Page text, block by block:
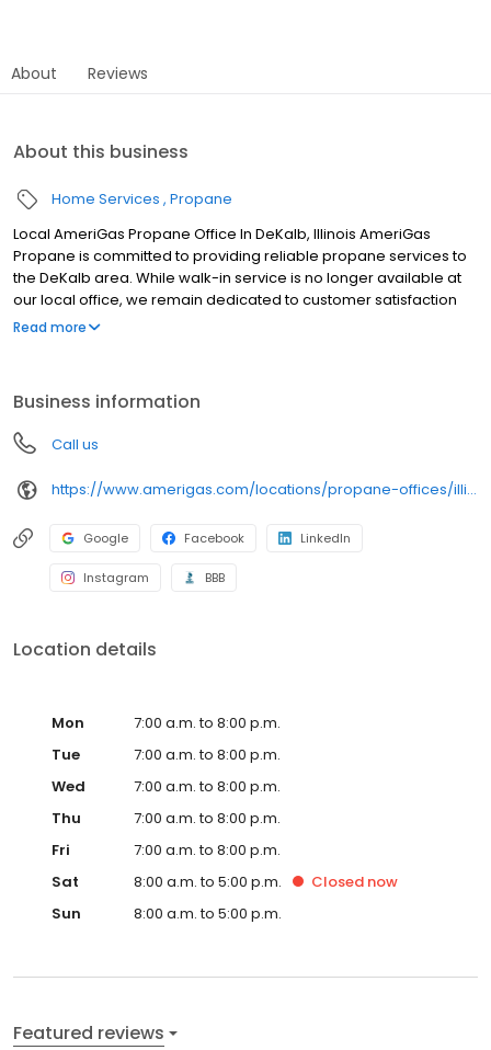
About Reviews
About this business
Home Services Propane
Local AmeriGas Propane Office In DeKalb, Illinois AmeriGas
Propane is committed to providing reliable propane services to
the DeKalb area. While walk-in service is no longer available at
our local office, we remain dedicated to customer satisfaction
through easy-to-use digital tools and robust support
can find answers to frequently asked questions by visiting our
Support Hub on the website. Trust AmeriGas Propane for reliable
propane service and dedication to meeting your energy needs.
Read more
Business information
Call us
https://www.amerigas.com/locations/propane-offices/illinois/dekalb/1901-pleasant-st
Google Facebook LinkedIn
Instagram BBB
Location details
Mon
7:00 a.m. to 8:00 p.m.
Tue
7:00 a.m. to 8:00 p.m.
Wed
7:00 a.m. to 8:00 p.m.
Thu
7:00 a.m. to 8:00 p.m.
Fri
7:00 a.m. to 8:00 p.m.
Sat
8:00 a.m. to 5:00 p.m. Closed now
Sun
8:00 a.m. to 5:00 p.m.
Featured reviews